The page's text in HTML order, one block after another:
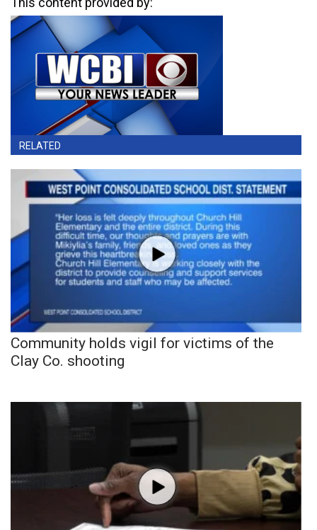
RELATED
Community holds vigil for victims of the
Clay Co. shooting